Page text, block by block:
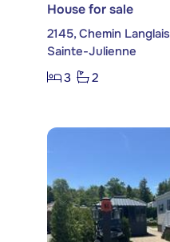
House for sale
2145, Chemin Langlais
Sainte-Julienne
3
2